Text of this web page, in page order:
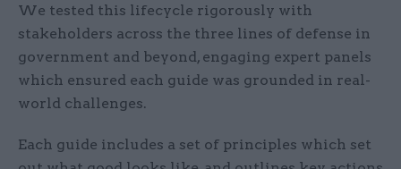
We tested this lifecycle rigorously with
stakeholders across the three lines of defense in
government and beyond, engaging expert panels
which ensured each guide was grounded in real-
world challenges.
Each guide includes a set of principles which set